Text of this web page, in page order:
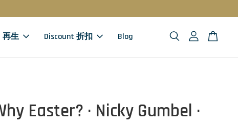
再生 Discount 折扣 Blog
Easter? · Nicky Gumbel ·